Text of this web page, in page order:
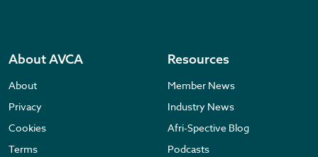
About AVCA
About
Privacy
Cookies
Terms
Resources
Member News
Industry News
Afri-Spective Blog
Podcasts